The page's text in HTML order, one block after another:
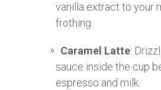
vanilla extract to your
frothing.
Caramel Latte:
sauce inside the cup
espresso and milk.